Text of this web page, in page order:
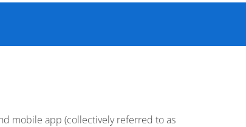
mobile app (collectively referred to as